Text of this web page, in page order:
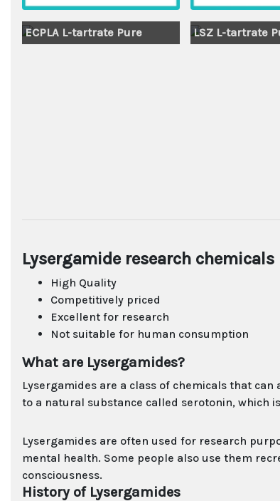
ECPLA L-tartrate Pure LSZ L-tartrate
Lysergamide research chemicals
High Quality
Competitively priced
Excellent for research
Not suitable for human consumption
What are Lysergamides?
Lysergamides are a class of chemicals that
to a natural substance called serotonin, which
Lysergamides are often used for research
mental health. Some people also use them
consciousness.
History of Lysergamides